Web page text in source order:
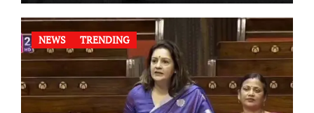
NEWS TRENDING